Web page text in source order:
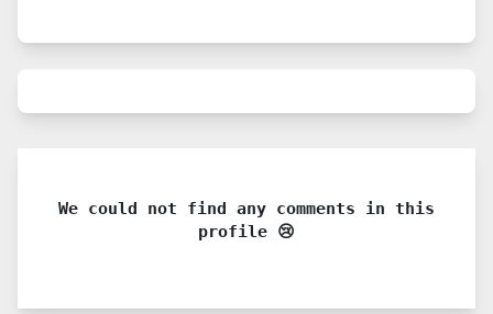
We could not find any comments in this
profile 😢